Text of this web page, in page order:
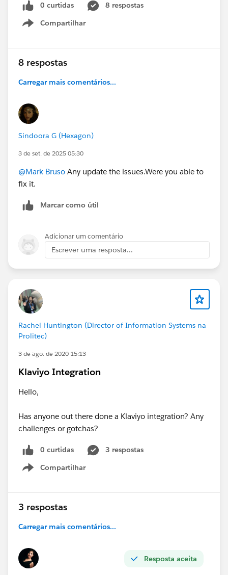
0 curtidas
8 respostas
Compartilhar
Show menu
8 respostas
Carregar mais comentários...
Sindoora G (Hexagon)
3 de set. de 2025 05:30
@Mark Bruso Any update the issues.Were you able to
fix it.
Marcar como útil
Adicionar um comentário
Escrever uma resposta...
Rachel Huntington (Director of Information Systems na
Prolitec)
3 de ago. de 2020 15:13
Klaviyo Integration
Hello,
Has anyone out there done a Klaviyo integration? Any
challenges or gotchas?
0 curtidas
3 respostas
Compartilhar
Show menu
3 respostas
Carregar mais comentários...
Resposta aceita